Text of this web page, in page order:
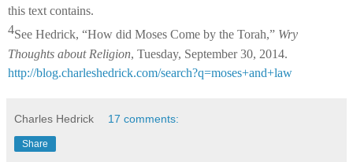
this text contains.
4See Hedrick, “How did Moses Come by the Torah,” Wry
Thoughts about Religion, Tuesday, September 30, 2014.
http://blog.charleshedrick.com/search?q=moses+and+law
Charles Hedrick 17 comments:
Share